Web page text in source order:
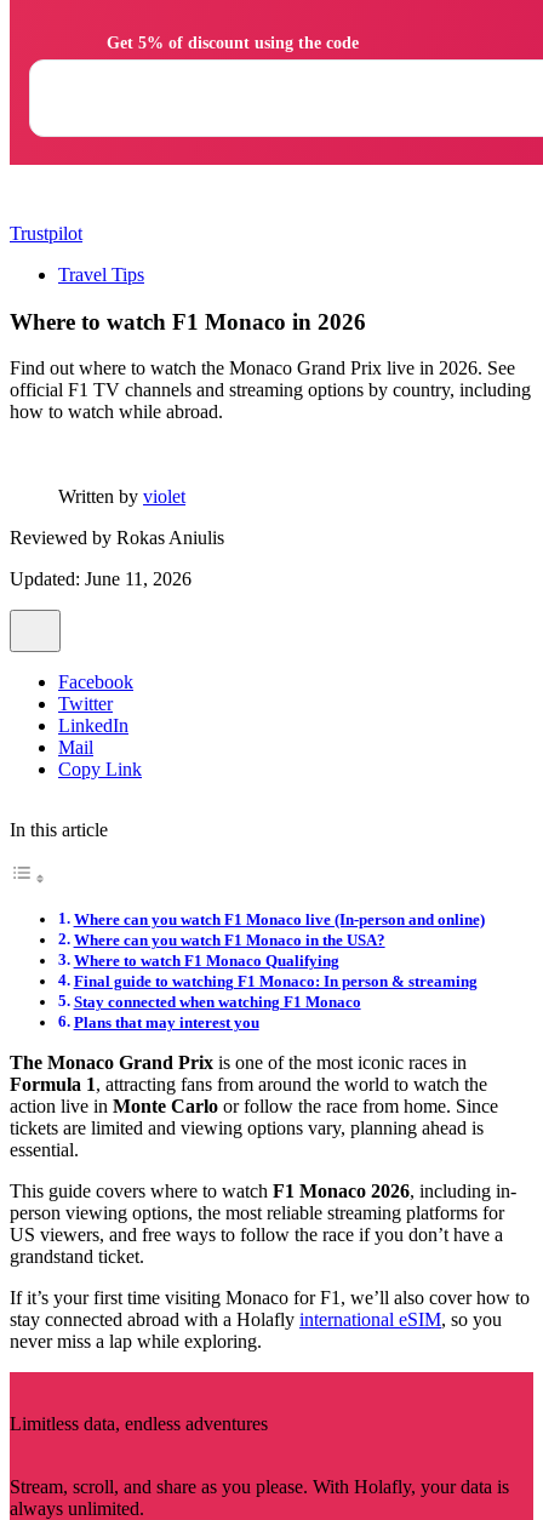
Trustpilot
Travel Tips
Where to watch F1 Monaco in 2026
Find out where to watch the Monaco Grand Prix live in 2026. See
official F1 TV channels and streaming options by country, including
how to watch while abroad.
Written by violet
Reviewed by Rokas Aniulis
Updated: June 11, 2026
Facebook
Twitter
LinkedIn
Mail
Copy Link
In this article
Where can you watch F1 Monaco live (In-person and online)
Where can you watch F1 Monaco in the USA?
Where to watch F1 Monaco Qualifying
Final guide to watching F1 Monaco: In person & streaming
Stay connected when watching F1 Monaco
Plans that may interest you
The Monaco Grand Prix is one of the most iconic races in
Formula 1, attracting fans from around the world to watch the
action live in Monte Carlo or follow the race from home. Since
tickets are limited and viewing options vary, planning ahead is
essential.
This guide covers where to watch F1 Monaco 2026, including in-
person viewing options, the most reliable streaming platforms for
US viewers, and free ways to follow the race if you don’t have a
grandstand ticket.
If it’s your first time visiting Monaco for F1, we’ll also cover how to
stay connected abroad with a Holafly international eSIM, so you
never miss a lap while exploring.
Limitless data, endless adventures
Stream, scroll, and share as you please. With Holafly, your data is
always unlimited.